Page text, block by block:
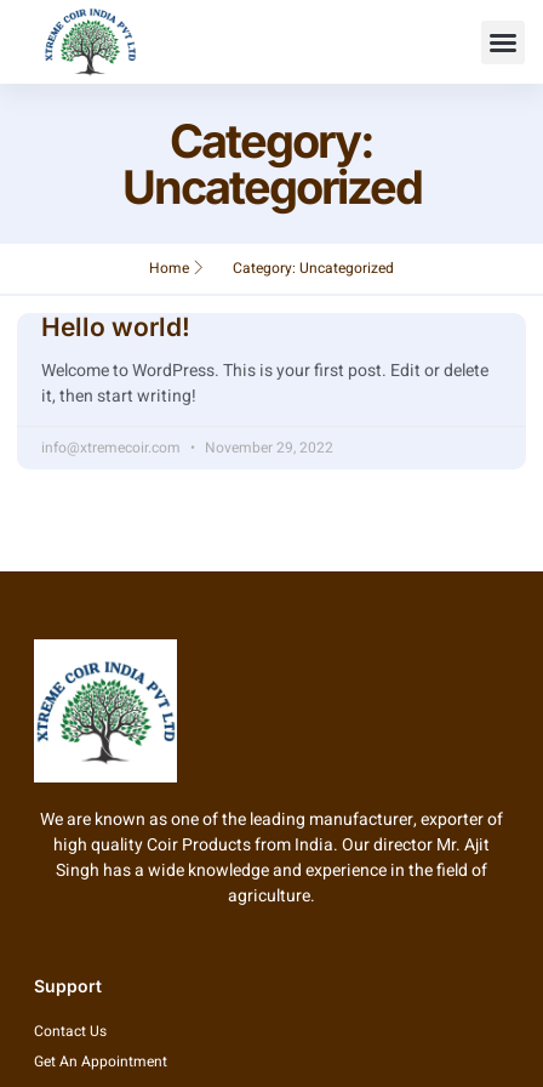
Category:
Uncategorized
Home Category: Uncategorized
Hello world!
Welcome to WordPress. This is your first post. Edit or delete
it, then start writing!
info@xtremecoir.com November 29, 2022
We are known as one of the leading manufacturer, exporter of
high quality Coir Products from India. Our director Mr. Ajit
Singh has a wide knowledge and experience in the field of
agriculture.
Support
Contact Us
Get An Appointment